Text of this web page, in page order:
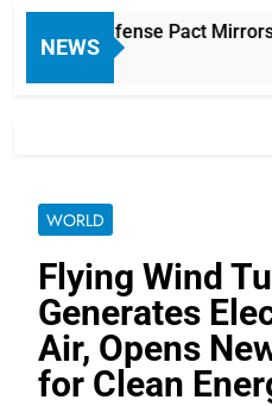
NEWS
Saudi Defense Pact Mirrors
WORLD
Flying Wind
Generates
Air, Opens
for Clean